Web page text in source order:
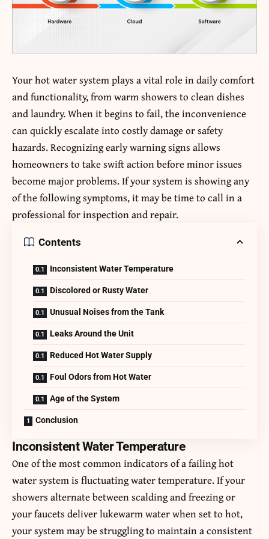
Your hot water system plays a vital role in daily comfort
and functionality, from warm showers to clean dishes
and laundry. When it begins to fail, the inconvenience
can quickly escalate into costly damage or safety
hazards. Recognizing early warning signs allows
homeowners to take swift action before minor issues
become major problems. If your system is showing any
of the following symptoms, it may be time to call in a
professional for inspection and repair.
Contents
Inconsistent Water Temperature
Discolored or Rusty Water
Unusual Noises from the Tank
Leaks Around the Unit
Reduced Hot Water Supply
Foul Odors from Hot Water
Age of the System
Conclusion
Inconsistent Water Temperature
One of the most common indicators of a failing hot
water system is fluctuating water temperature. If your
showers alternate between scalding and freezing or
your faucets deliver lukewarm water when set to hot,
your system may be struggling to maintain a consistent